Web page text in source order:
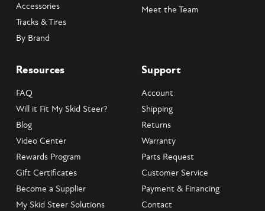
Accessories
Tracks & Tires
By Brand
Meet the Team
Resources
FAQ
Will it Fit My Skid Steer?
Blog
Video Center
Rewards Program
Gift Certificates
Become a Supplier
My Skid Steer Solutions
Support
Account
Shipping
Returns
Warranty
Parts Request
Customer Service
Payment & Financing
Contact